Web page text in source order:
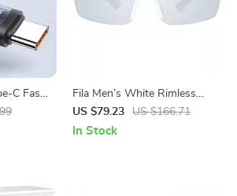
C Fast
Fila Men’s White Rimless
Mono Lens Sunglasses
US $79.23 US $166.71
In Stock